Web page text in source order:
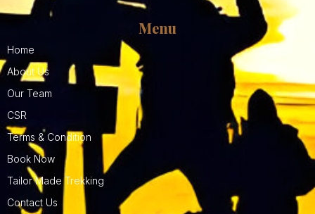
Menu
Home
About Us
Our Team
CSR
Terms & Condition
Book Now
Tailor Made Trekking
Contact Us